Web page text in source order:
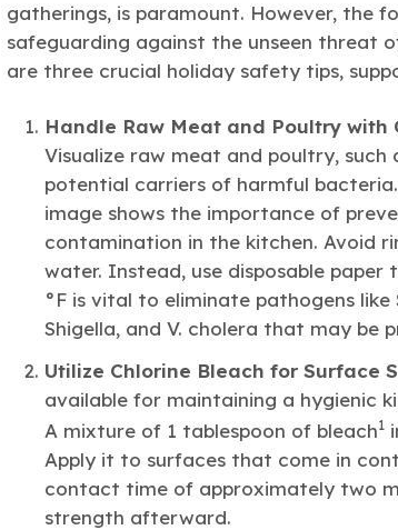
gatherings, is paramount. However, the
safeguarding against the unseen threat
are three crucial holiday safety tips,
Handle Raw Meat and Poultry with
Visualize raw meat and poultry, such
potential carriers of harmful
image shows the importance of
contamination in the kitchen. Avoid
water. Instead, use disposable
°F is vital to eliminate pathogens like
Shigella, and V. cholera that may be
Utilize Chlorine Bleach for Surface
available for maintaining a hygienic
A mixture of 1 tablespoon of bleach1
Apply it to surfaces that come in
contact time of approximately two
strength afterward.